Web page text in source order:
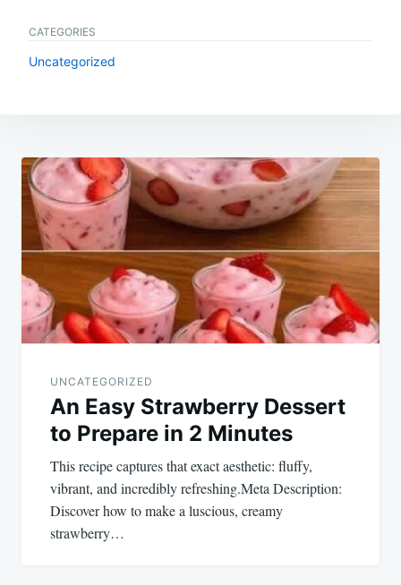
CATEGORIES
Uncategorized
Post
navigation
UNCATEGORIZED
An Easy Strawberry Dessert
to Prepare in 2 Minutes
This recipe captures that exact aesthetic: fluffy,
vibrant, and incredibly refreshing.Meta Description:
Discover how to make a luscious, creamy
strawberry…